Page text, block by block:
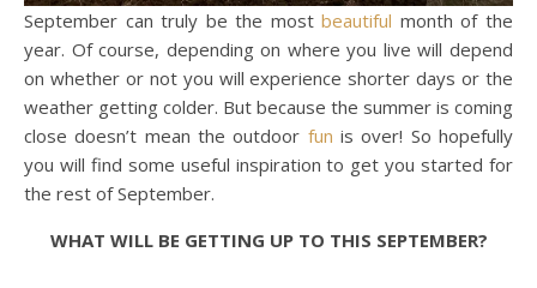
September can truly be the mostbeautiful month of the
year. Of course, depending on where you live will depend
on whether or not you will experience shorter days or the
weather getting colder. But because the summer is coming
close doesn’t mean the outdoor fun is over! So hopefully
you will find some useful inspiration to get you started for
the rest of September.
WHAT WILL BE GETTING UP TO THIS SEPTEMBER?